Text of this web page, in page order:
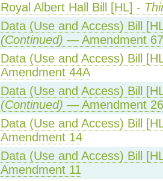
Royal Albert Hall Bill [HL] -
Data (Use and Access) Bill
(Continued) — Amendment 67
Data (Use and Access) Bill
Amendment 44A
Data (Use and Access) Bill
(Continued) — Amendment 26
Data (Use and Access) Bill
Amendment 14
Data (Use and Access) Bill
Amendment 11